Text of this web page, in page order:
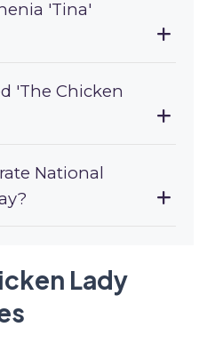
'Tina'
'The Chicken
National
Lady